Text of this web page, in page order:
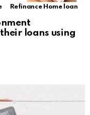
Refinance Home loan
loans using